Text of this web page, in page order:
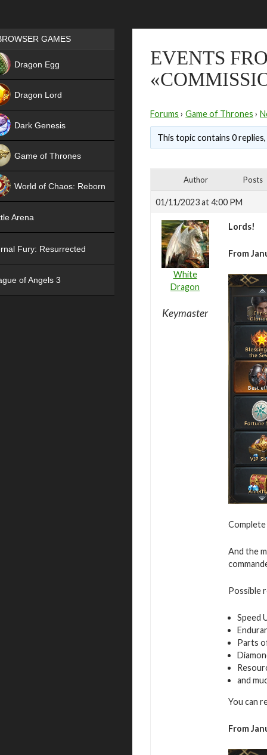
EVENTS
Forums › Game of Thrones ›
This topic contains 0
Author Posts
01/11/2023 at 4:00 PM
White
Dragon
Keymaster
Lords!
From
And the
Possible
Speed
Parts
and
You can
From
Games place
GAMES
Dragon Egg
Dragon Lord
Dark Genesis
Game of Thrones
World of Chaos: Reborn
Arena
Fury: Resurrected
of Angels 3